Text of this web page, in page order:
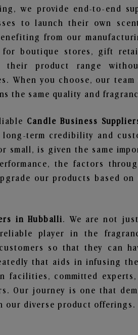
we provide end-to-end
to launch their own
from our
for boutique stores, gift
their product range
When you choose, our
the same quality and
Candle Business
term credibility and
is given the same
the factors
our products based
in Hubballi. We are not
player in the
so that they can
that aids in infusing
facilities, committed
Our journey is one that
our diverse product offerings.